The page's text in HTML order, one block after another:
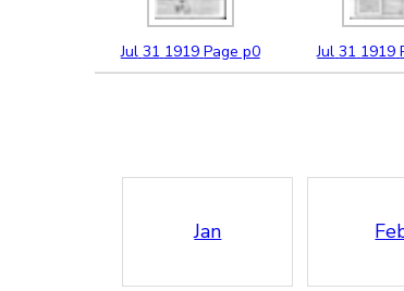
Jul 31 1919 Page p0 Jul 31 1919
Jan